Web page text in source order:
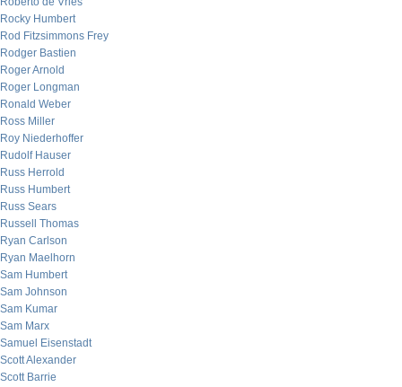
Rocky Humbert
Rod Fitzsimmons Frey
Rodger Bastien
Roger Arnold
Roger Longman
Ronald Weber
Ross Miller
Roy Niederhoffer
Rudolf Hauser
Russ Herrold
Russ Humbert
Russ Sears
Russell Thomas
Ryan Carlson
Ryan Maelhorn
Sam Humbert
Sam Johnson
Sam Kumar
Sam Marx
Samuel Eisenstadt
Scott Alexander
Scott Barrie